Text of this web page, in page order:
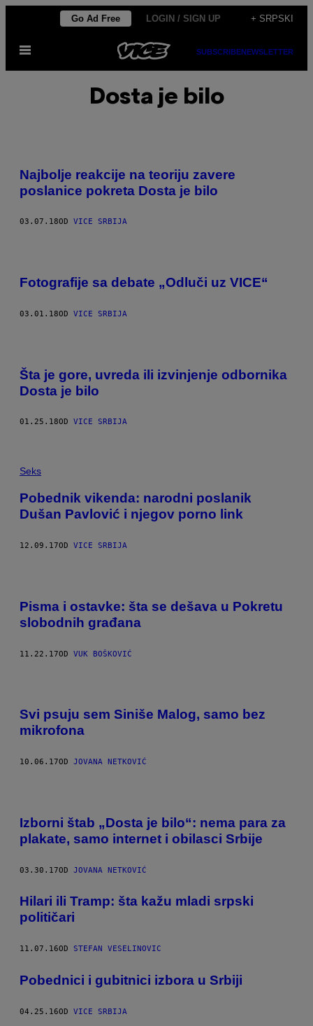
садржај
Go Ad Free LOGIN / SIGN UP + SRPSKI
Otvori
SUBSCRIBENEWSLETTER
Dosta je bilo
Najbolje reakcije na teoriju zavere
poslanice pokreta Dosta je bilo
03.07.18OD VICE SRBIJA
Fotografije sa debate „Odluči uz VICE“
03.01.18OD VICE SRBIJA
Šta je gore, uvreda ili izvinjenje odbornika
Dosta je bilo
01.25.18OD VICE SRBIJA
Seks
Pobednik vikenda: narodni poslanik
Dušan Pavlović i njegov porno link
12.09.17OD VICE SRBIJA
Pisma i ostavke: šta se dešava u Pokretu
slobodnih građana
11.22.17OD VUK BOŠKOVIĆ
Svi psuju sem Siniše Malog, samo bez
mikrofona
10.06.17OD JOVANA NETKOVIĆ
Izborni štab „Dosta je bilo“: nema para za
plakate, samo internet i obilasci Srbije
03.30.17OD JOVANA NETKOVIĆ
Hilari ili Tramp: šta kažu mladi srpski
političari
11.07.16OD STEFAN VESELINOVIC
Pobednici i gubitnici izbora u Srbiji
04.25.16OD VICE SRBIJA